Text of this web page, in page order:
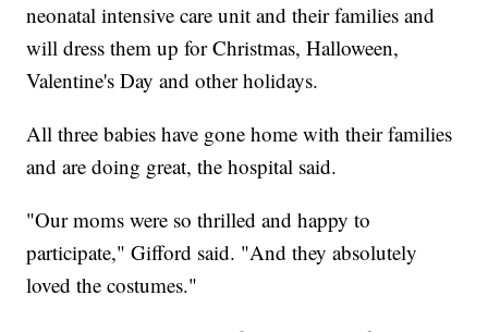
neonatal intensive care unit and their families and
will dress them up for Christmas, Halloween,
Valentine's Day and other holidays.
All three babies have gone home with their families
and are doing great, the hospital said.
"Our moms were so thrilled and happy to
participate," Gifford said. "And they absolutely
loved the costumes."